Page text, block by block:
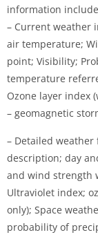
information
– Current weather
air temperature;
point; Visibility;
temperature
Ozone layer index
– geomagnetic
– Detailed
description; day
and wind strength
Ultraviolet index;
only); Space
probability of